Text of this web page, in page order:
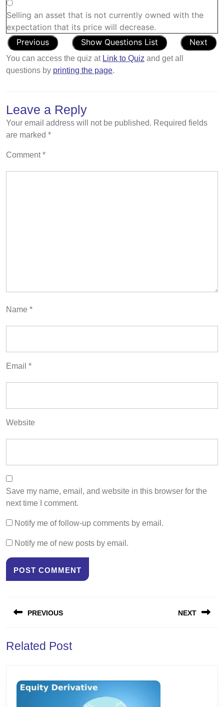
Selling an asset that is not currently owned with the
expectation that its price will decrease.
You can access the quiz at Link to Quiz and get all
questions by printing the page.
Leave a Reply
Your email address will not be published. Required fields
are marked *
Comment*
Name *
Email *
Website
Save my name, email, and website in this browser for the
next time I comment.
Notify me of follow-up comments by email.
Notify me of new posts by email.
navigation
PREVIOUS
post:
NEXT
Related Post